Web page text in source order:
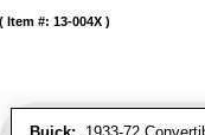
Item #: 13-004X